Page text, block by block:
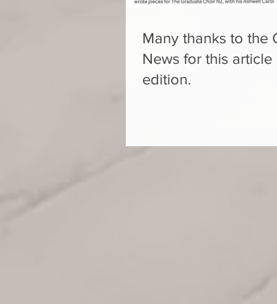
Many thanks to the
News for this
edition.